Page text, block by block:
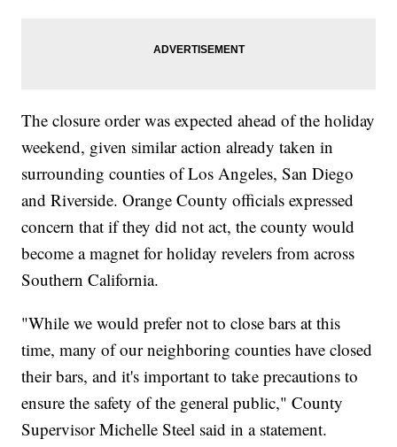
The closure order was expected ahead of the holiday
weekend, given similar action already taken in
surrounding counties of Los Angeles, San Diego
and Riverside. Orange County officials expressed
concern that if they did not act, the county would
become a magnet for holiday revelers from across
Southern California.
"While we would prefer not to close bars at this
time, many of our neighboring counties have closed
their bars, and it's important to take precautions to
ensure the safety of the general public," County
Supervisor Michelle Steel said in a statement.